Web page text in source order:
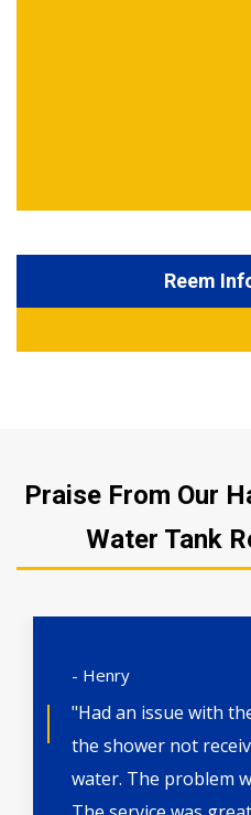
Reem
Praise From Our
Water Tank
- Henry
"Had an issue with
the shower not
water. The problem